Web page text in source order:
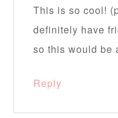
This is so cool!
definitely have
so this would be
Reply